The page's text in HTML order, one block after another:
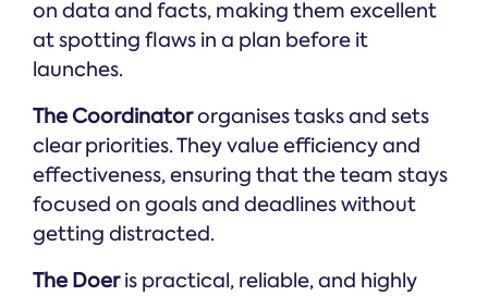
on data and facts, making them excellent
at spotting flaws in a plan before it
launches.
The Coordinatororganises tasks and sets
clear priorities. They value efficiency and
effectiveness, ensuring that the team stays
focused on goals and deadlines without
getting distracted.
The Doeris practical, reliable, and highly